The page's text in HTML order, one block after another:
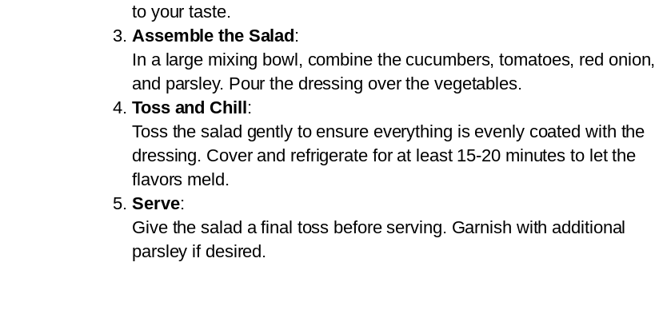
to your taste.
Assemble the Salad:
In a large mixing bowl, combine the cucumbers, tomatoes, red onion,
and parsley. Pour the dressing over the vegetables.
Toss and Chill:
Toss the salad gently to ensure everything is evenly coated with the
dressing. Cover and refrigerate for at least 15-20 minutes to let the
flavors meld.
Serve:
Give the salad a final toss before serving. Garnish with additional
parsley if desired.